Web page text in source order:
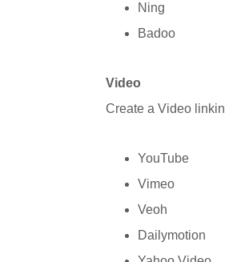
Ning
Badoo
Video
Create a Video
YouTube
Vimeo
Veoh
Dailymotion